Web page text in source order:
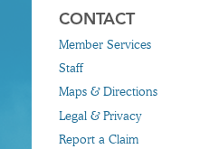
CONTACT
Member Services
Staff
Maps & Directions
Legal & Privacy
Report a Claim